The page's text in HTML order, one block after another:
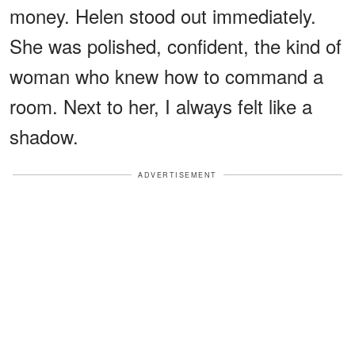
money. Helen stood out immediately.
She was polished, confident, the kind of
woman who knew how to command a
room. Next to her, I always felt like a
shadow.
ADVERTISEMENT